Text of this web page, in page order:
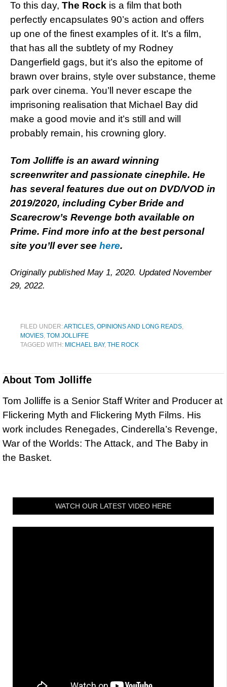
To this day, The Rock is a film that both
perfectly encapsulates 90’s action and offers
up one of the finest examples of it. It’s a film,
that has all the subtlety of my Rodney
Dangerfield gags, but it’s also the epitome of
brawn over brains, style over substance, theme
park over cinema. You’ll never escape the
imprisoning realisation that Michael Bay did
make a good movie and it’s still and will
probably remain, his crowning glory.
Tom Jolliffe is an award winning
screenwriter and passionate cinephile. He
has several features due out on DVD/VOD in
2019/2020, including Cyber Bride and
Scarecrow’s Revenge both available on
Prime. Find more info at the best personal
site you’ll ever see here.
Originally published May 1, 2020. Updated November
29, 2022.
FILED UNDER:ARTICLES, OPINIONS AND LONG READS
MOVIES TOM JOLLIFFE
TAGGED WITH: MICHAEL BAY, THE ROCK
About Tom Jolliffe
Tom Jolliffe is a Senior Staff Writer and Producer at
Flickering Myth and Flickering Myth Films. His
work includes Renegades, Cinderella’s Revenge,
War of the Worlds: The Attack, and The Baby in
the Basket.
WATCH OUR LATEST VIDEO HERE